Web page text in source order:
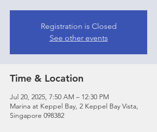
Registration is Closed
See other events
Time & Location
Jul 20, 2025, 7:50 AM – 12:30 PM
Marina at Keppel Bay, 2 Keppel Bay Vista,
Singapore 098382